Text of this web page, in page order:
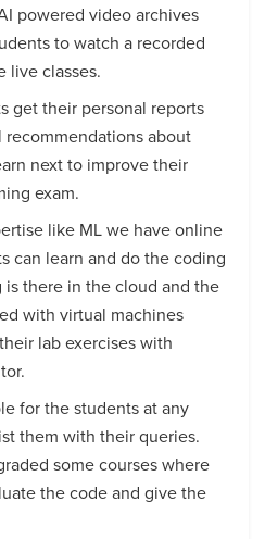
powered video archives
to watch a recorded
live classes.
get their personal reports
about
next to improve their
exam.
like ML we have online
can learn and do the coding
is there in the cloud and the
with virtual machines
lab exercises with
for the students at any
them with their queries.
some courses where
the code and give the